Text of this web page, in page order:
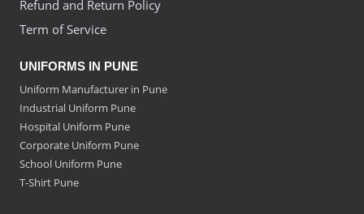
Refund and Return Policy
Term of Service
UNIFORMS IN PUNE
Uniform Manufacturer in Pune
Industrial Uniform Pune
Hospital Uniform Pune
Corporate Uniform Pune
School Uniform Pune
T-Shirt Pune